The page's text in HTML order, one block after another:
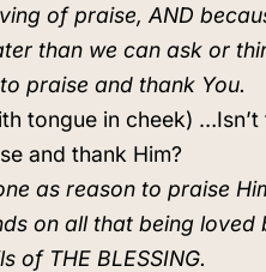
of praise, AND
than we can ask or
praise and thank You.
tongue in cheek)
and thank Him?
as reason to praise
on all that being loved
of THE BLESSING.